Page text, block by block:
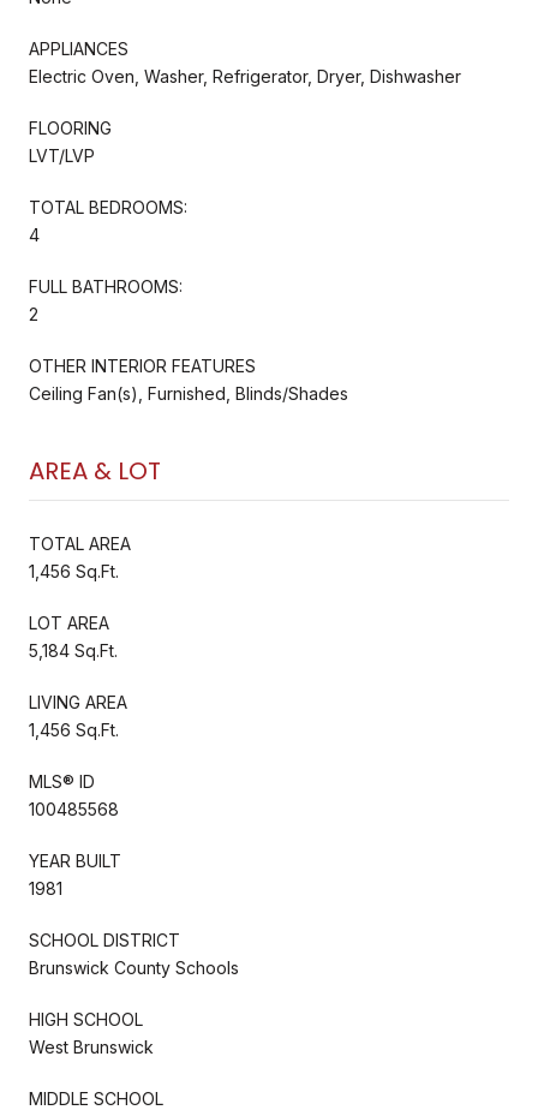
APPLIANCES
Electric Oven, Washer, Refrigerator, Dryer, Dishwasher
FLOORING
LVT/LVP
TOTAL BEDROOMS:
4
FULL BATHROOMS:
2
OTHER INTERIOR FEATURES
Ceiling Fan(s), Furnished, Blinds/Shades
AREA & LOT
TOTAL AREA
1,456 Sq.Ft.
LOT AREA
5,184 Sq.Ft.
LIVING AREA
1,456 Sq.Ft.
MLS® ID
100485568
YEAR BUILT
1981
SCHOOL DISTRICT
Brunswick County Schools
HIGH SCHOOL
West Brunswick
MIDDLE SCHOOL